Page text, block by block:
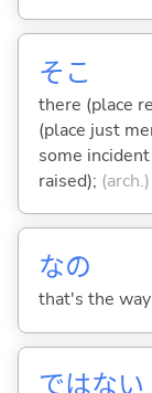
そこ
there (place
(place just
some
raised); (arch.)
なの
that's the
ではない